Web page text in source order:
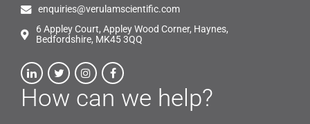
enquiries@verulamscientific.com
6 Appley Court, Appley Wood Corner, Haynes,
Bedfordshire, MK45 3QQ
How can we help?